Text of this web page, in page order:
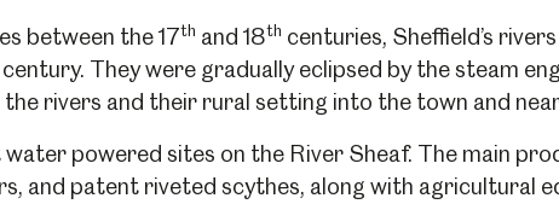
between the 17th and 18th centuries, Sheffield’s
century. They were gradually eclipsed by the steam
rivers and their rural setting into the town and
powered sites on the River Sheaf. The main
and patent riveted scythes, along with agricultural